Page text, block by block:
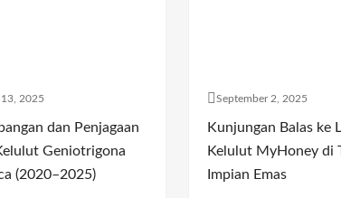
2025
dan Penjagaan
Geniotrigona
(2020–2025)
September 2, 2025
Kunjungan Balas ke
Kelulut MyHoney di
Impian Emas